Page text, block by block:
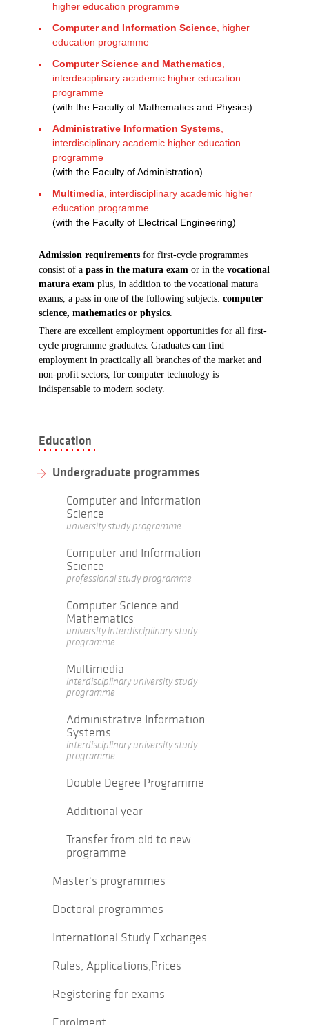
higher education programme
Computer and Information Science , higher
education programme
Computer Science and Mathematics
interdisciplinary academic higher education
programme
(with the Faculty of Mathematics and Physics)
Administrative Information Systems
interdisciplinary academic higher education
programme
(with the Faculty of Administration)
Multimedia , interdisciplinary academic higher
education programme
(with the Faculty of Electrical Engineering)
Admission requirements for first-cycle programmes
consist of a pass in the matura exam or in the vocational
matura exam plus, in addition to the vocational matura
exams, a pass in one of the following subjects: computer
science, mathematics or physics.
There are excellent employment opportunities for all first-
cycle programme graduates. Graduates can find
employment in practically all branches of the market and
non-profit sectors, for computer technology is
indispensable to modern society.
Education
Undergraduate programmes
Computer and Information
Science
university study programme
Computer and Information
Science
professional study programme
Computer Science and
Mathematics
university interdisciplinary study
programme
Multimedia
interdisciplinary university study
programme
Administrative Information
Systems
interdisciplinary university study
programme
Double Degree Programme
Additional year
Transfer from old to new
programme
Master's programmes
Doctoral programmes
International Study Exchanges
Rules, Applications,Prices
Registering for exams